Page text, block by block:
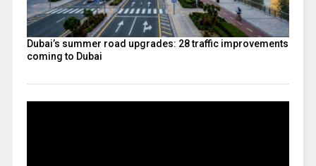
Dubai’s summer road upgrades: 28 traffic improvements
coming to Dubai